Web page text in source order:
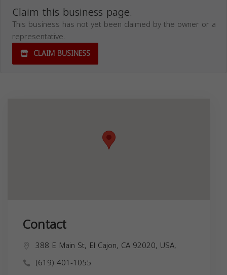
Claim this business page.
This business has not yet been claimed by the owner or a
representative.
CLAIM BUSINESS
Contact
388 E Main St, El Cajon, CA 92020, USA,
(619) 401-1055